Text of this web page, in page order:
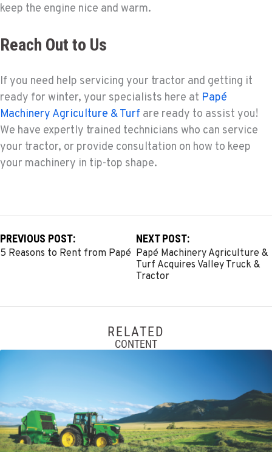
keep the engine nice and warm.
Reach Out to Us
If you need help servicing your tractor and getting it
ready for winter, your specialists here at Papé
Machinery Agriculture & Turf are ready to assist you!
We have expertly trained technicians who can service
your tractor, or provide consultation on how to keep
your machinery in tip-top shape.
PREVIOUS POST:
5 Reasons to Rent from Papé
NEXT POST:
Papé Machinery Agriculture &
Turf Acquires Valley Truck &
Tractor
RELATED
CONTENT